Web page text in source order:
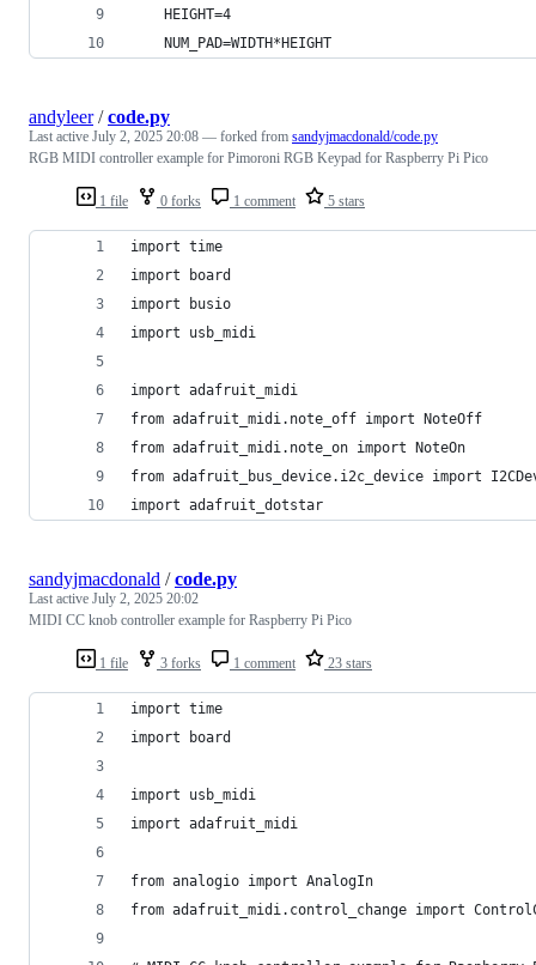
    HEIGHT=4
    NUM_PAD=WIDTH*HEIGHT
1 file 0 forks 1 comment 5 stars
andyleer/code.py
Last active July 2, 2025 20:08 — forked from sandyjmacdonald/code.py
RGB MIDI controller example for Pimoroni RGB Keypad for Raspberry Pi Pico
import time
import board
import busio
import usb_midi
import adafruit_midi
from adafruit_midi.note_off import NoteOff
from adafruit_midi.note_on import NoteOn
from adafruit_bus_device.i2c_device import
import adafruit_dotstar
1 file 3 forks 1 comment 23 stars
sandyjmacdonald /code.py
Last active July 2, 2025 20:02
MIDI CC knob controller example for Raspberry Pi Pico
import time
import board
import usb_midi
import adafruit_midi
from analogio import AnalogIn
from adafruit_midi.control_change import